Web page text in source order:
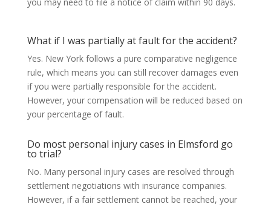
What if I was partially at fault for the accident?
Yes. New York follows a pure comparative negligence
rule, which means you can still recover damages even
if you were partially responsible for the accident.
However, your compensation will be reduced based on
your percentage of fault.
Do most personal injury cases in Elmsford go
to trial?
No. Many personal injury cases are resolved through
settlement negotiations with insurance companies.
However, if a fair settlement cannot be reached, your